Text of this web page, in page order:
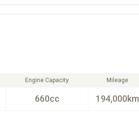
Engine Capacity
660cc
Mileage
194,000km